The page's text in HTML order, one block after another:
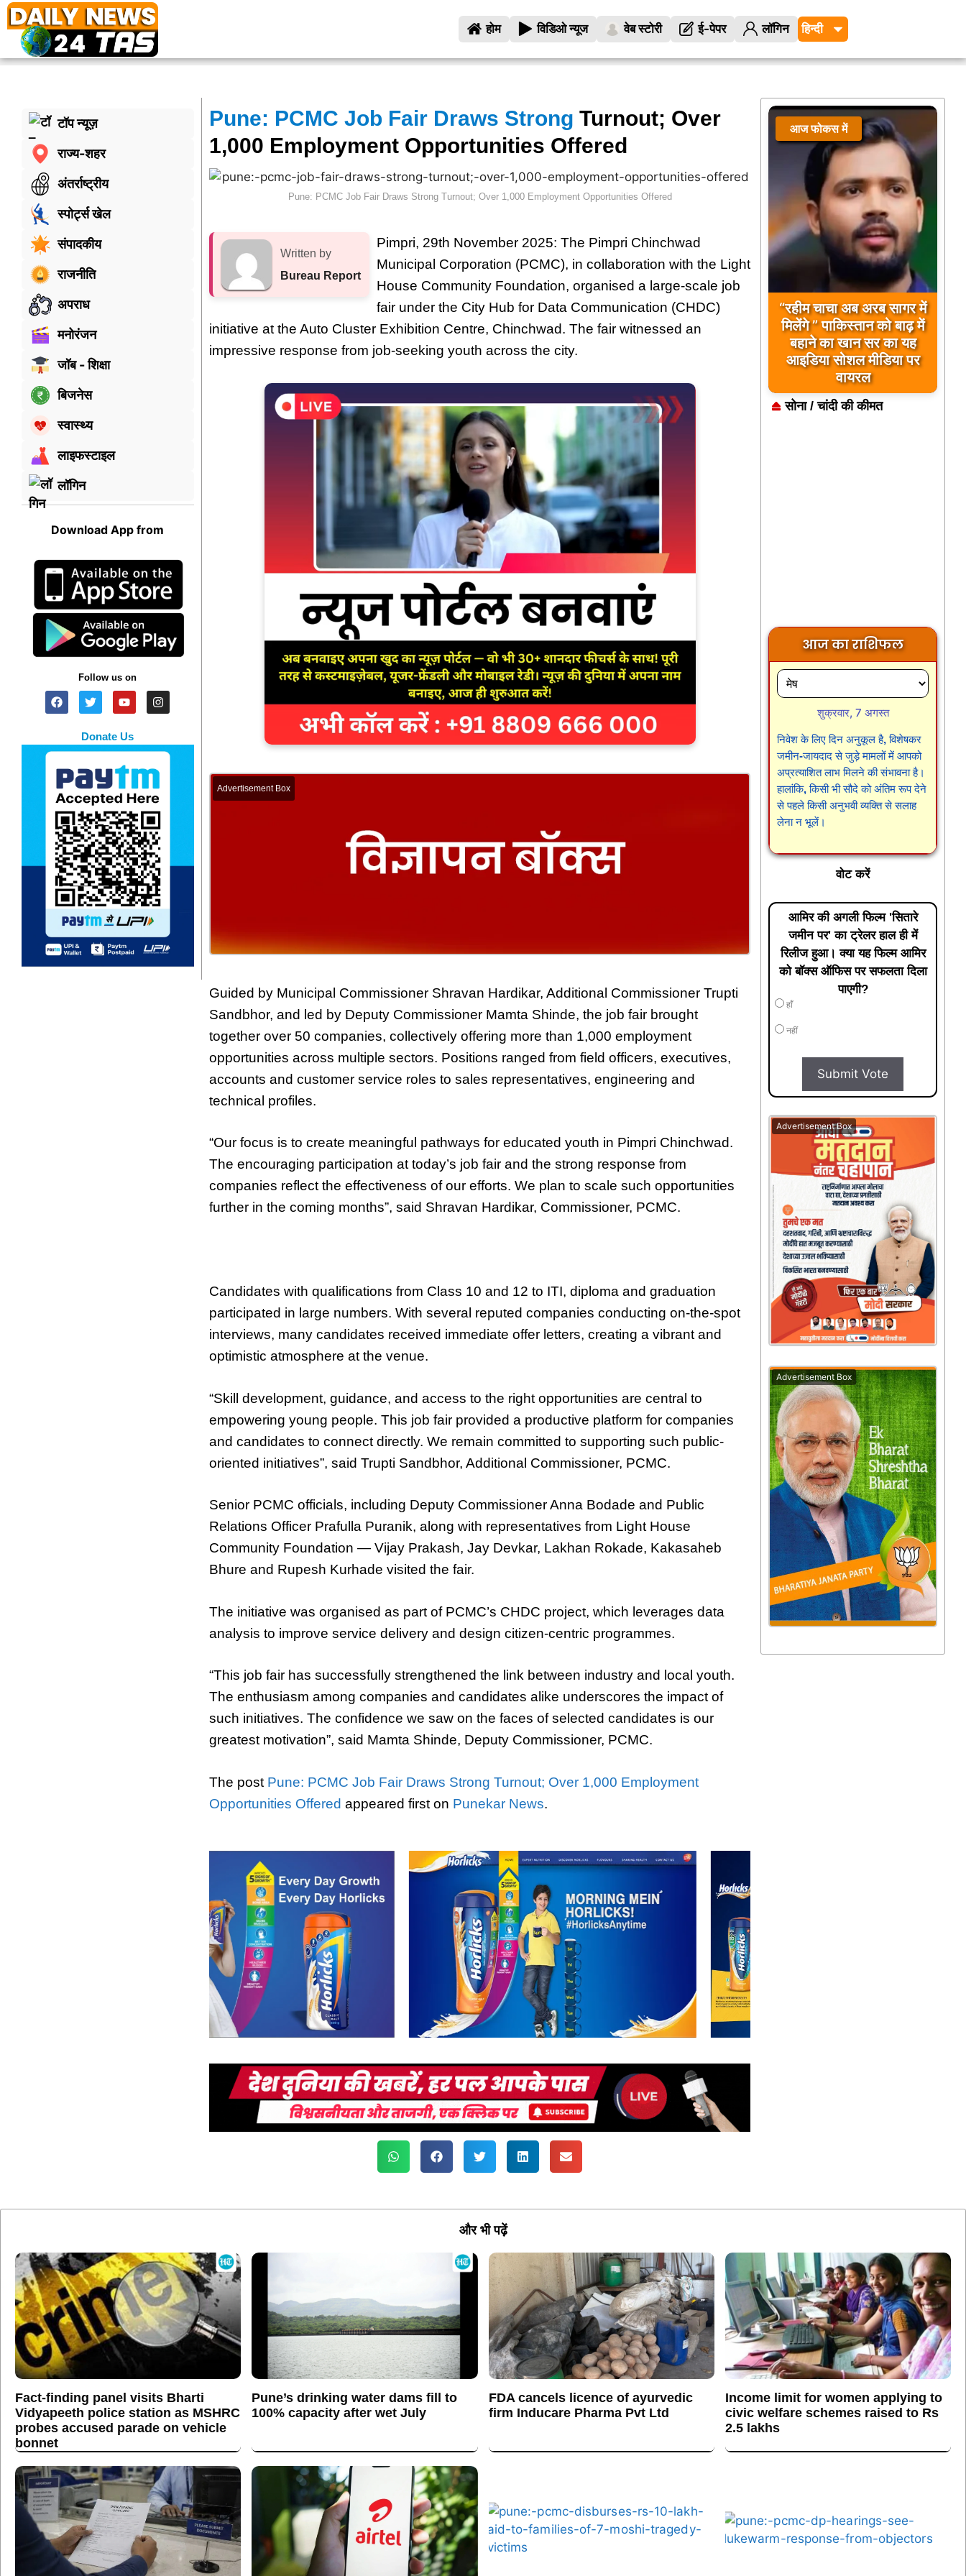
होम विडिओ न्यूज वेब स्टोरी ई-पेपर लॉगिन
टॉप न्यूज़
राज्य-शहर
अंतर्राष्ट्रीय
स्पोर्ट्स खेल
संपादकीय
राजनीति
अपराध
मनोरंजन
जॉब - शिक्षा
बिजनेस
स्वास्थ्य
लाइफस्टाइल
लॉगिन
Download App from
Follow us on
Donate Us
Pune: PCMC Job Fair Draws Strong Turnout; Over
1,000 Employment Opportunities Offered
Pune: PCMC Job Fair Draws Strong Turnout; Over 1,000 Employment Opportunities Offered
Written by
Bureau Report
Pimpri, 29th November 2025: The Pimpri Chinchwad
Municipal Corporation (PCMC), in collaboration with the Light
House Community Foundation, organised a large-scale job
fair under the City Hub for Data Communication (CHDC)
initiative at the Auto Cluster Exhibition Centre, Chinchwad. The fair witnessed an
impressive response from job-seeking youth across the city.
Advertisement Box
Guided by Municipal Commissioner Shravan Hardikar, Additional Commissioner Trupti
Sandbhor, and led by Deputy Commissioner Mamta Shinde, the job fair brought
together over 50 companies, collectively offering more than 1,000 employment
opportunities across multiple sectors. Positions ranged from field officers, executives,
accounts and customer service roles to sales representatives, engineering and
technical profiles.
“Our focus is to create meaningful pathways for educated youth in Pimpri Chinchwad.
The encouraging participation at today’s job fair and the strong response from
companies reflect the effectiveness of our efforts. We plan to scale such opportunities
further in the coming months”, said Shravan Hardikar, Commissioner, PCMC.
Candidates with qualifications from Class 10 and 12 to ITI, diploma and graduation
participated in large numbers. With several reputed companies conducting on-the-spot
interviews, many candidates received immediate offer letters, creating a vibrant and
optimistic atmosphere at the venue.
“Skill development, guidance, and access to the right opportunities are central to
empowering young people. This job fair provided a productive platform for companies
and candidates to connect directly. We remain committed to supporting such public-
oriented initiatives”, said Trupti Sandbhor, Additional Commissioner, PCMC.
Senior PCMC officials, including Deputy Commissioner Anna Bodade and Public
Relations Officer Prafulla Puranik, along with representatives from Light House
Community Foundation — Vijay Prakash, Jay Devkar, Lakhan Rokade, Kakasaheb
Bhure and Rupesh Kurhade visited the fair.
The initiative was organised as part of PCMC’s CHDC project, which leverages data
analysis to improve service delivery and design citizen-centric programmes.
“This job fair has successfully strengthened the link between industry and local youth.
The enthusiasm among companies and candidates alike underscores the impact of
such initiatives. The confidence we saw on the faces of selected candidates is our
greatest motivation”, said Mamta Shinde, Deputy Commissioner, PCMC.
The post Pune: PCMC Job Fair Draws Strong Turnout; Over 1,000 Employment
Opportunities Offered appeared first on Punekar News.
आज फोकस में
“रहीम चाचा अब अरब सागर में
मिलेंगे ” पाकिस्तान को बाढ़ में
बहाने का खान सर का यह
आइडिया सोशल मीडिया पर
वायरल
सोना / चांदी की कीमत
आज का राशिफल
शुक्रवार, 7 अगस्त
निवेश के लिए दिन अनुकूल है, विशेषकर
जमीन-जायदाद से जुड़े मामलों में आपको
अप्रत्याशित लाभ मिलने की संभावना है।
हालांकि, किसी भी सौदे को अंतिम रूप देने
से पहले किसी अनुभवी व्यक्ति से सलाह
लेना न भूलें।
वोट करें
आमिर की अगली फिल्म 'सितारे
जमीन पर' का ट्रेलर हाल ही में
रिलीज हुआ। क्या यह फिल्म आमिर
को बॉक्स ऑफिस पर सफलता दिला
पाएगी?
हाँ
नहीं
Submit Vote
Advertisement Box
Advertisement Box
और भी पढ़ें
Fact-finding panel visits Bharti
Vidyapeeth police station as MSHRC
probes accused parade on vehicle
bonnet
Pune’s drinking water dams fill to
100% capacity after wet July
FDA cancels licence of ayurvedic
firm Inducare Pharma Pvt Ltd
Income limit for women applying to
civic welfare schemes raised to Rs
2.5 lakhs